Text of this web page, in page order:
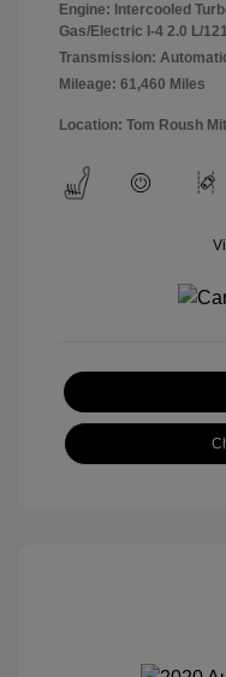
Engine: Intercooled
Gas/Electric I-4 2.0 L/121
Transmission:
Mileage: 61,460 Miles
Location: Tom Roush